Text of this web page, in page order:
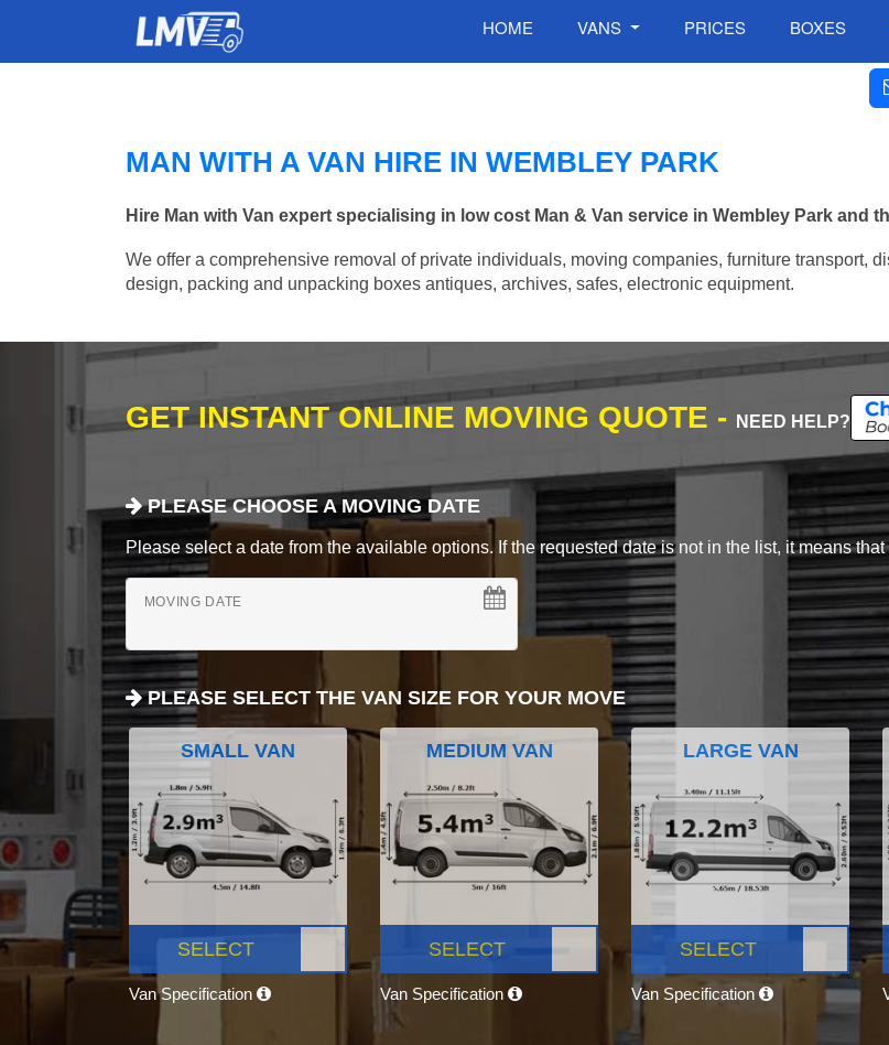
HOME VANS PRICES BOXES
MAN WITH A VAN HIRE IN WEMBLEY PARK
Hire Man with Van expert specialising in low cost Man & Van service in Wembley Park and
We offer a comprehensive removal of private individuals, moving companies, furniture transport,
design, packing and unpacking boxes antiques, archives, safes, electronic equipment.
GET INSTANT ONLINE MOVING QUOTE - NEED HELP?
PLEASE CHOOSE A MOVING DATE
Please select a date from the available options. If the requested date is not in the list, it means
MOVING DATE
PLEASE SELECT THE VAN SIZE FOR YOUR MOVE
SMALL VAN
SELECT
Van Specification
MEDIUM VAN
SELECT
Van Specification
LARGE VAN
SELECT
Van Specification